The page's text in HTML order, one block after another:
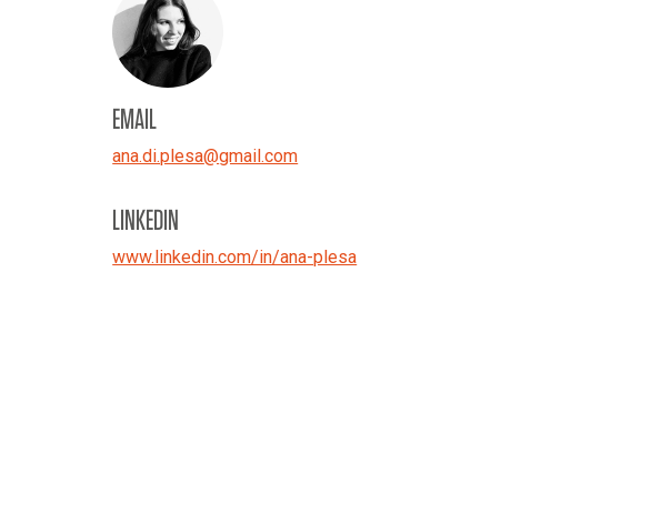
EMAIL
ana.di.plesa@gmail.com
LINKEDIN
www.linkedin.com/in/ana-plesa